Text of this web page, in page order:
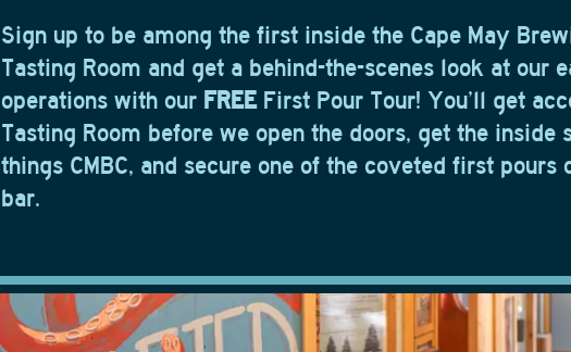
Sign up to be among the first inside the Cape May
Tasting Room and get a behind-the-scenes look at our
operations with our FREE First Pour Tour! You’ll get
Tasting Room before we open the doors, get the inside
things CMBC, and secure one of the coveted first pours
bar.